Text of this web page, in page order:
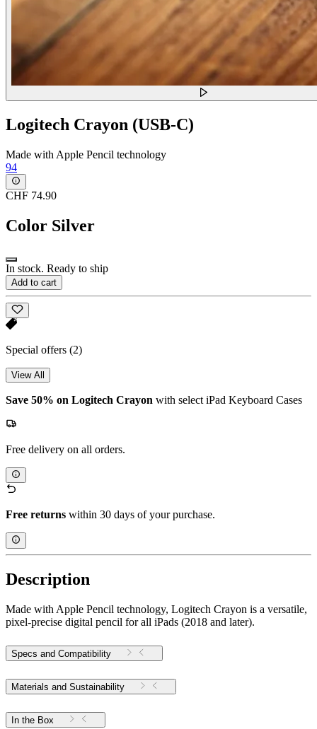
Logitech Crayon (USB-C)
Made with Apple Pencil technology
94
CHF 74.90
Color Silver
In stock. Ready to ship
Add to cart
Special offers (2)
View All
Save 50% on Logitech Crayon with select iPad Keyboard Cases
Free delivery on all orders.
Free returns within 30 days of your purchase.
Description
Made with Apple Pencil technology, Logitech Crayon is a versatile,
pixel-precise digital pencil for all iPads (2018 and later).
Specs and Compatibility
Materials and Sustainability
In the Box